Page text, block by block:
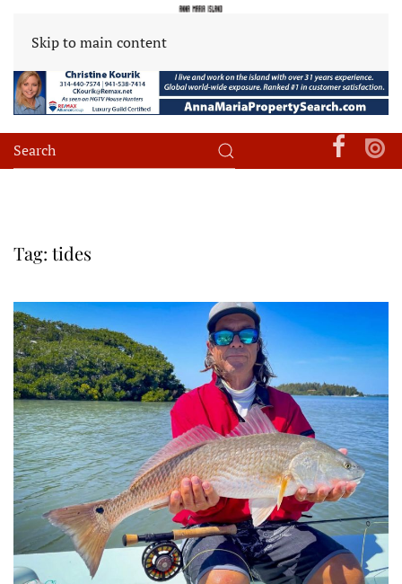
Skip to main content
Tag: tides